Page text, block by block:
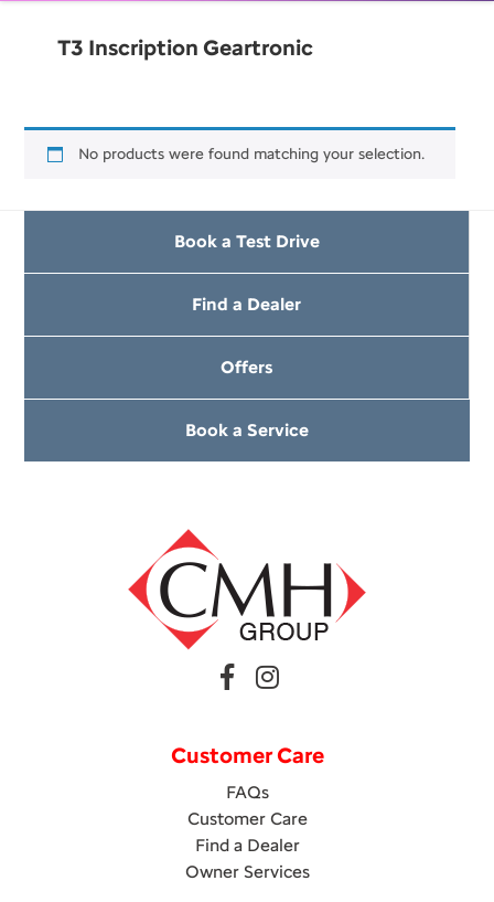
T3 Inscription Geartronic
No products were found matching your selection.
Book a Test Drive
Find a Dealer
Offers
Book a Service
Customer Care
FAQs
Customer Care
Find a Dealer
Owner Services